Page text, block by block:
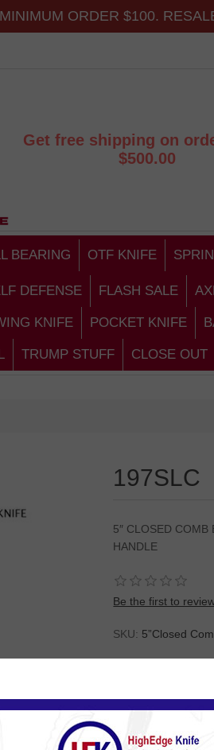
ORDER $100.
Get free shipping on
$500.00
BEARING OTF KNIFE
DEFENSE FLASH SALE
KNIFE POCKET KNIFE
TRUMP STUFF CLOSE OUT
197SLC
5″ CLOSED COMB
HANDLE
Be the first to
SKU: 5”Closed